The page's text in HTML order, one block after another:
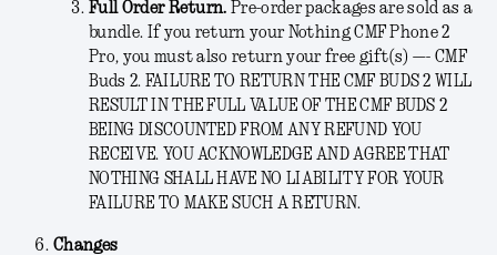
Full Order Return. Pre-order packages are sold as a
bundle. If you return your Nothing CMF Phone 2
Pro, you must also return your free gift(s) —- CMF
Buds 2. FAILURE TO RETURN THE CMF BUDS 2 WILL
RESULT IN THE FULL VALUE OF THE CMF BUDS 2
BEING DISCOUNTED FROM ANY REFUND YOU
RECEIVE. YOU ACKNOWLEDGE AND AGREE THAT
NOTHING SHALL HAVE NO LIABILITY FOR YOUR
FAILURE TO MAKE SUCH A RETURN.
Changes